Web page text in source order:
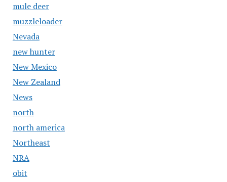
mule deer
muzzleloader
Nevada
new hunter
New Mexico
New Zealand
News
north
north america
Northeast
NRA
obit